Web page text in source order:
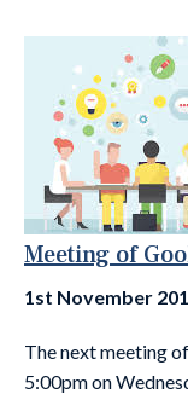
Meeting of
1st November
The next meeting
5:00pm on